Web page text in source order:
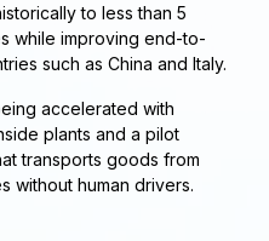
to less than 5
while improving end-to-
such as China and Italy.
accelerated with
plants and a pilot
transports goods from
without human drivers.